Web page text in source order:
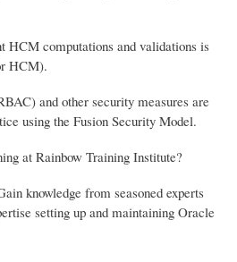
HCM computations and validations is
HCM).
and other security measures are
using the Fusion Security Model.
at Rainbow Training Institute?
knowledge from seasoned experts
setting up and maintaining Oracle